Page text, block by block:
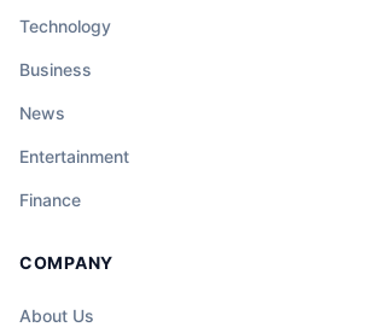
Technology
Business
News
Entertainment
Finance
COMPANY
About Us